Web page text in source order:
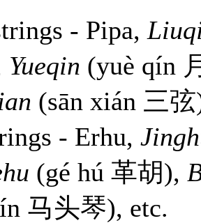
- Pipa,
Yueqin (yuè qín
(sān xián 三
- Erhu,
(gé hú 革胡),
马头琴), etc.